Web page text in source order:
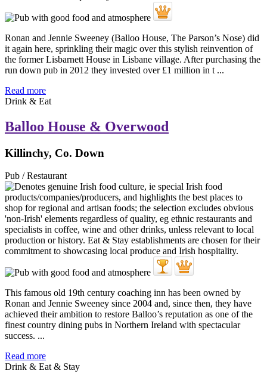
Ronan and Jennie Sweeney (Balloo House, The Parson’s Nose) did
it again here, sprinkling their magic over this stylish reinvention of
the former Lisbarnett House in Lisbane village. After purchasing the
run down pub in 2012 they invested over £1 million in t ...
Read more
Drink & Eat
Balloo House & Overwood
Killinchy, Co. Down
Pub / Restaurant
This famous old 19th century coaching inn has been owned by
Ronan and Jennie Sweeney since 2004 and, since then, they have
achieved their ambition to restore Balloo’s reputation as one of the
finest country dining pubs in Northern Ireland with spectacular
success. ...
Read more
Drink & Eat & Stay